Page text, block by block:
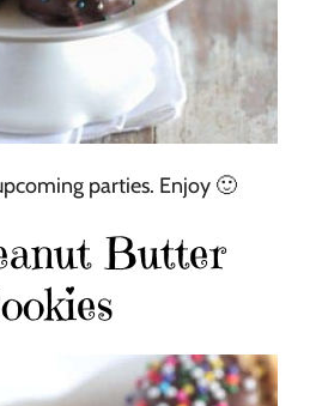
parties. Enjoy 🙂
Butter